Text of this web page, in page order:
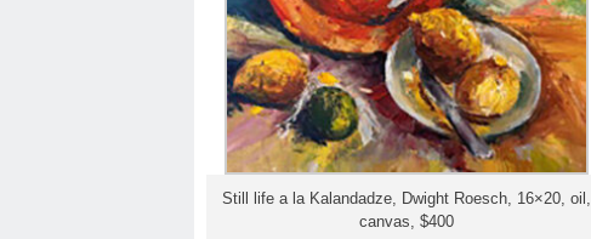
Still life a la Kalandadze, Dwight Roesch, 16×20, oil,
canvas, $400